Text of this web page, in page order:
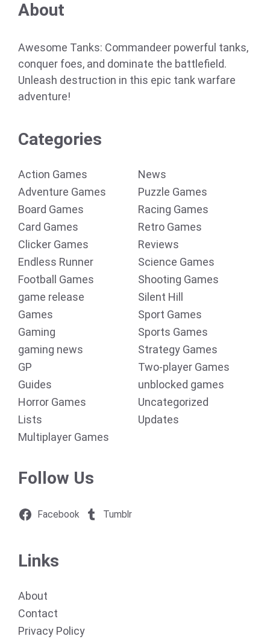
About
Awesome Tanks: Commandeer powerful tanks,
conquer foes, and dominate the battlefield.
Unleash destruction in this epic tank warfare
adventure!
Categories
Action Games
Adventure Games
Board Games
Card Games
Clicker Games
Endless Runner
Football Games
game release
Games
Gaming
gaming news
GP
Guides
Horror Games
Lists
Multiplayer Games
News
Puzzle Games
Racing Games
Retro Games
Reviews
Science Games
Shooting Games
Silent Hill
Sport Games
Sports Games
Strategy Games
Two-player Games
unblocked games
Uncategorized
Updates
Follow Us
Facebook Tumblr
Links
About
Contact
Privacy Policy